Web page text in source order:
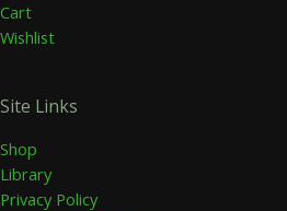
Cart
Wishlist
Site Links
Shop
Library
Privacy Policy